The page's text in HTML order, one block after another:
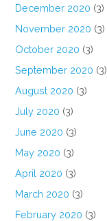
December 2020 (3)
November 2020 (3)
October 2020 (3)
September 2020 (3)
August 2020 (3)
July 2020 (3)
June 2020 (3)
May 2020 (3)
April 2020 (3)
March 2020 (3)
February 2020 (3)